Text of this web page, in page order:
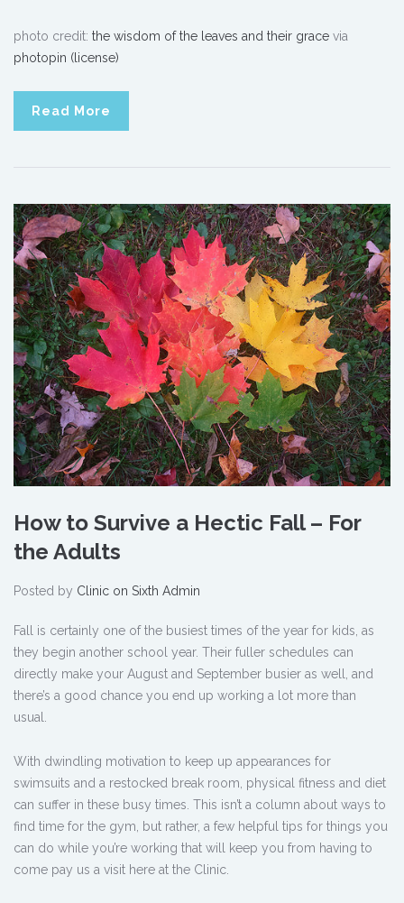
photo credit: the wisdom of the leaves and their grace via
photopin (license)
Read More
How to Survive a Hectic Fall – For
the Adults
Posted by Clinic on Sixth Admin
Fall is certainly one of the busiest times of the year for kids, as
they begin another school year. Their fuller schedules can
directly make your August and September busier as well, and
there’s a good chance you end up working a lot more than
usual.
With dwindling motivation to keep up appearances for
swimsuits and a restocked break room, physical fitness and diet
can suffer in these busy times. This isn’t a column about ways to
find time for the gym, but rather, a few helpful tips for things you
can do while you’re working that will keep you from having to
come pay us a visit here at the Clinic.